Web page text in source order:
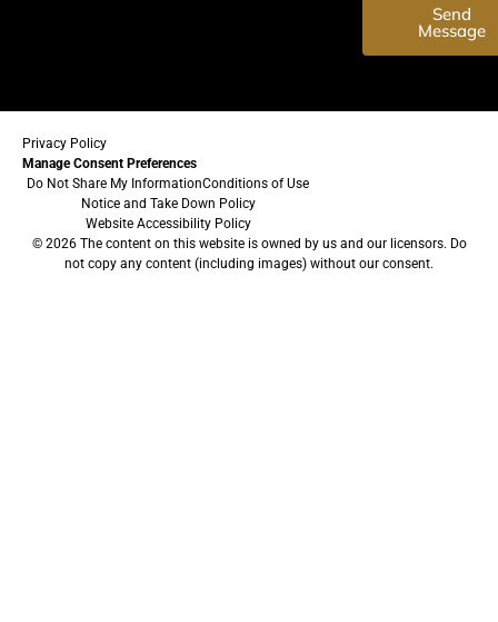
Send
Message
Privacy Policy
Manage Consent Preferences
Do Not Share My InformationConditions of Use
Notice and Take Down Policy
Website Accessibility Policy
© 2026 The content on this website is owned by us and our licensors. Do
not copy any content (including images) without our consent.